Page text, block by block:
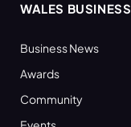
WALES BUSINESS
Business News
Awards
Community